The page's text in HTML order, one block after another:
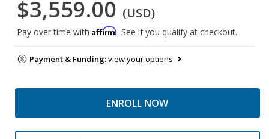
$3,559.00 (USD)
Pay over time with Affirm. See if you qualify at checkout.
Payment & Funding:view your options
ENROLL NOW